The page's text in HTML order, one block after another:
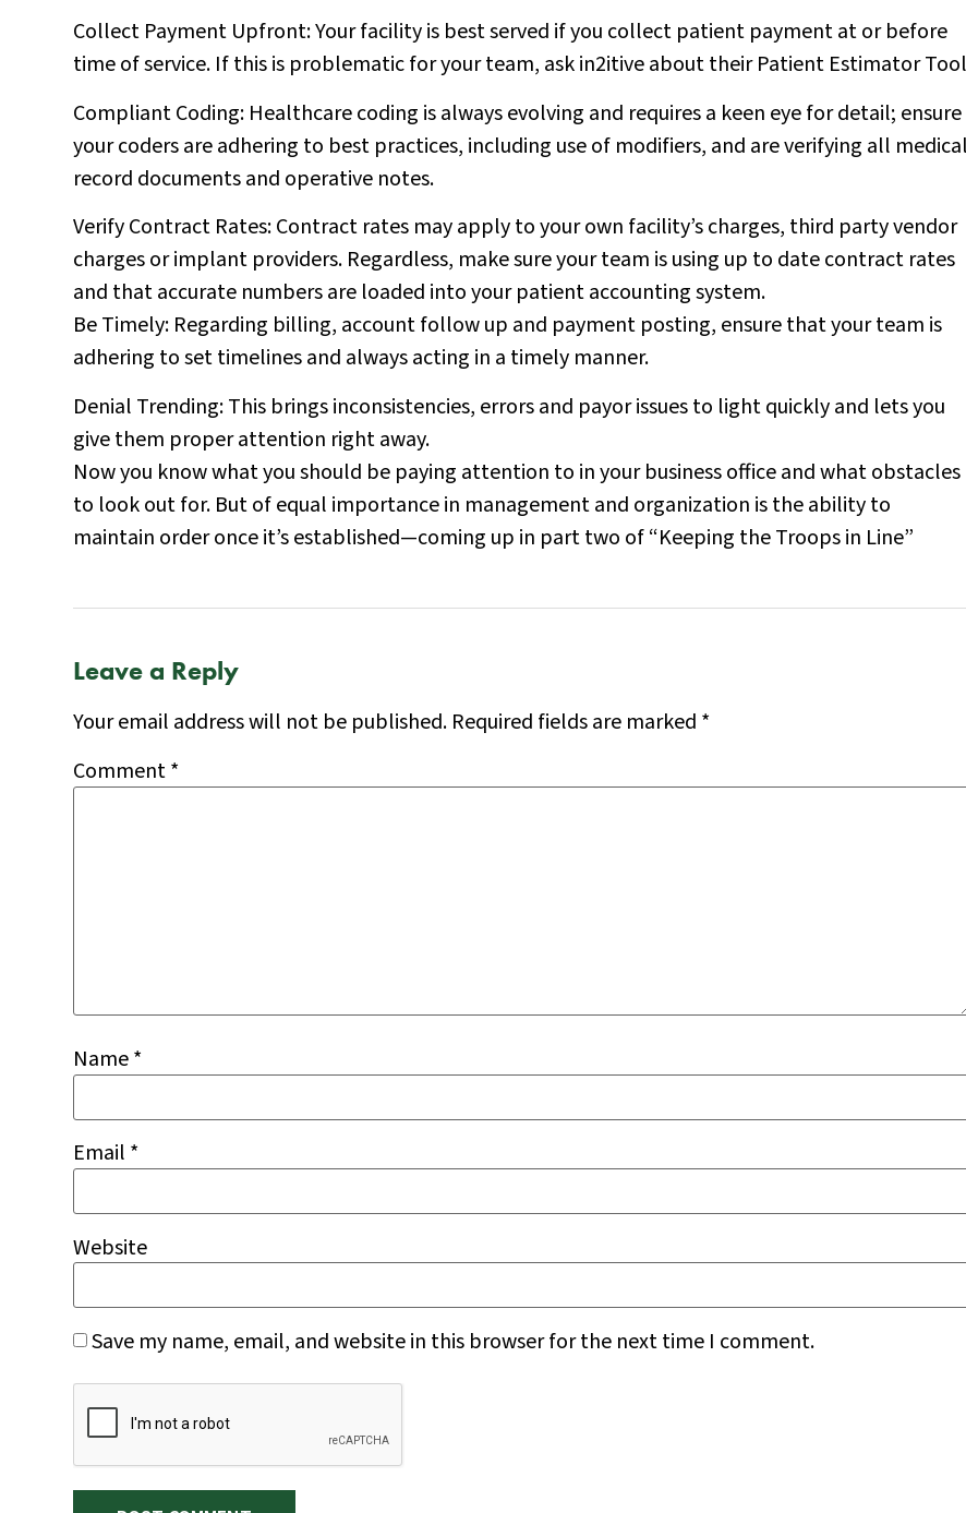
Collect Payment Upfront: Your facility is best served if you collect patient payment at or before
time of service. If this is problematic for your team, ask in2itive about their Patient Estimator
Compliant Coding: Healthcare coding is always evolving and requires a keen eye for detail; ensure
your coders are adhering to best practices, including use of modifiers, and are verifying all medical
record documents and operative notes.
Verify Contract Rates: Contract rates may apply to your own facility’s charges, third party vendor
charges or implant providers. Regardless, make sure your team is using up to date contract rates
and that accurate numbers are loaded into your patient accounting system.
Be Timely: Regarding billing, account follow up and payment posting, ensure that your team is
adhering to set timelines and always acting in a timely manner.
Denial Trending: This brings inconsistencies, errors and payor issues to light quickly and lets you
give them proper attention right away.
Now you know what you should be paying attention to in your business office and what obstacles
to look out for. But of equal importance in management and organization is the ability to
maintain order once it’s established—coming up in part two of “Keeping the Troops in Line”
Leave a Reply
Your email address will not be published. Required fields are marked *
Comment*
Name*
Email *
Website
Save my name, email, and website in this browser for the next time I comment.